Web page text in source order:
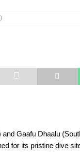
& Resorts Maldives
Gaafu Dhaalu
for its pristine dive